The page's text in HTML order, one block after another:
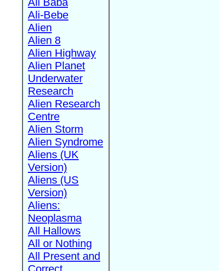
Ali-Bebe
Alien
Alien 8
Alien Highway
Alien Planet
Underwater
Research
Alien Research
Centre
Alien Storm
Alien Syndrome
Aliens (UK
Version)
Aliens (US
Version)
Aliens:
Neoplasma
All Hallows
All or Nothing
All Present and